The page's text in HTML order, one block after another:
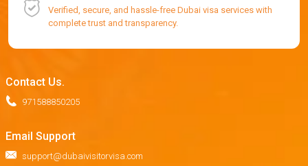
Verified, secure, and hassle-free Dubai visa services with
complete trust and transparency.
Contact Us.
971588850205
Email Support
support@dubaivisitorvisa.com